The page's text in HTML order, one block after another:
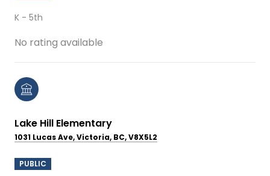
K - 5th
No rating available
Lake Hill Elementary
1031 Lucas Ave, Victoria, BC, V8X5L2
PUBLIC